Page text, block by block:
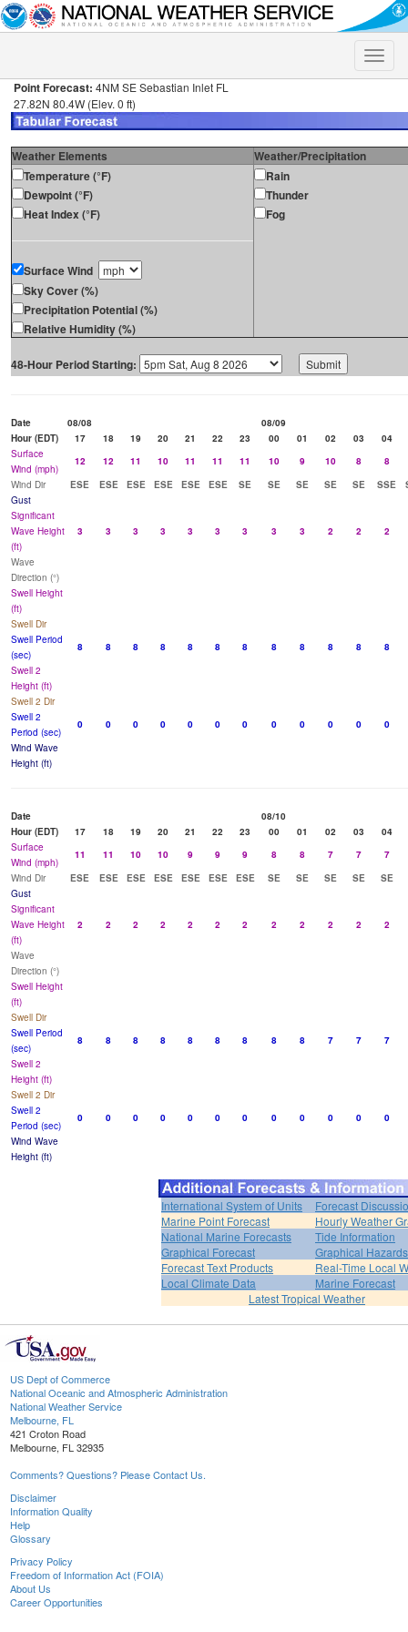
Toggle
Point Forecast: 4NM SE Sebastian Inlet FL
27.82N 80.4W (Elev. 0 ft)
Weather Elements
Weather/Precipitation
Temperature (°F)
Dewpoint (°F)
Heat Index (°F)
Surface Wind
Sky Cover (%)
Precipitation Potential (%)
Relative Humidity (%)
Rain
Thunder
Fog
48-Hour Period Starting:
Date 08/08
08/09
Hour (EDT)
17 18 19 20 21 22 23 00 01 02 03
04
Surface
Wind (mph)
12 12 11 10 11 11 11 10 9 10 8
8
Wind Dir
ESE ESE ESE ESE ESE ESE SE SE SE SE SE SSE
Gust
Significant
Wave Height
(ft)
3 3 3 3 3 3 3 3 3 2 2 2
Wave
Direction (°)
Swell Height
(ft)
Swell Dir
Swell Period
(sec)
8 8 8 8 8 8 8 8 8 8 8
8
Swell 2
Height (ft)
Swell 2 Dir
Swell 2
Period (sec)
0 0 0 0 0 0 0 0 0 0 0
0
Wind Wave
Height (ft)
Date
08/10
Hour (EDT)
17 18 19 20 21 22 23 00 01 02 03
04
Surface
Wind (mph)
11 11 10 10 9 9 9 8 8 7 7
7
Wind Dir
ESE ESE ESE ESE ESE ESE ESE SE SE SE SE
SE
Gust
Significant
Wave Height
(ft)
2 2 2 2 2 2 2 2 2 2 2 2
Wave
Direction (°)
Swell Height
(ft)
Swell Dir
Swell Period
(sec)
8 8 8 8 8 8 8 8 8 7 7
7
Swell 2
Height (ft)
Swell 2 Dir
Swell 2
Period (sec)
0 0 0 0 0 0 0 0 0 0 0
0
Wind Wave
Height (ft)
International System of Units
Forecast
Marine Point Forecast
Hourly Weather
National Marine Forecasts
Tide Information
Graphical Forecast
Graphical Hazards
Forecast Text Products
Real-Time Local
Local Climate Data
Marine Forecast
Latest Tropical Weather
US Dept of Commerce
National Oceanic and Atmospheric Administration
National Weather Service
Melbourne, FL
421 Croton Road
Melbourne, FL 32935
Comments? Questions? Please Contact Us.
Disclaimer
Information Quality
Help
Glossary
Privacy Policy
Freedom of Information Act (FOIA)
About Us
Career Opportunities